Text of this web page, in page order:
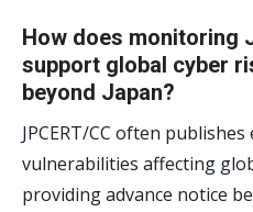
How does monitoring
support global cyber
beyond Japan?
JPCERT/CC often
vulnerabilities affecting
providing advance notice